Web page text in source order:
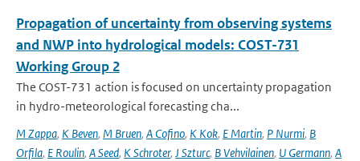
Propagation of uncertainty from observing systems
and NWP into hydrological models: COST-731
Working Group 2
The COST-731 action is focused on uncertainty propagation
in hydro-meteorological forecasting cha...
M Zappa, K Beven, M Bruen, A Cofino, K Kok, E Martin, P Nurmi, B
Orfila, E Roulin, A Seed, K Schroter, J Szturc, B Vehvilainen, U Germann, A